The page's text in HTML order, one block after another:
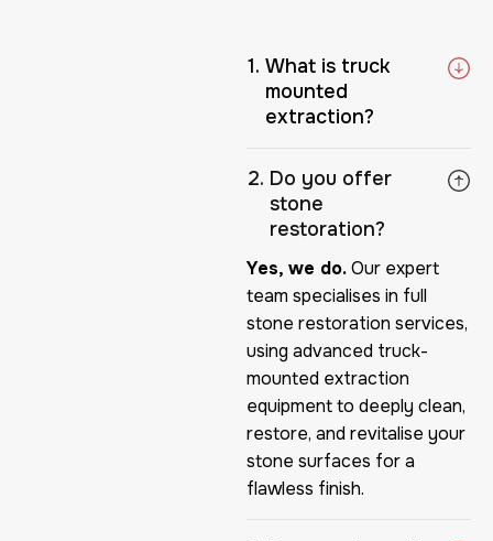
What is truck
mounted
extraction?
Do you offer
stone
restoration?
Yes, we do.Our expert
team specialises in full
stone restoration services,
using advanced truck-
mounted extraction
equipment to deeply clean,
restore, and revitalise your
stone surfaces for a
flawless finish.